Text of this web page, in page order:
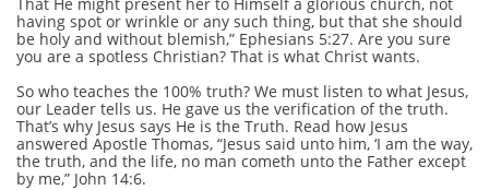
having spot or wrinkle or any such thing, but that she should
be holy and without blemish,” Ephesians 5:27. Are you sure
you are a spotless Christian? That is what Christ wants.
So who teaches the 100% truth? We must listen to what Jesus,
our Leader tells us. He gave us the verification of the truth.
That’s why Jesus says He is the Truth. Read how Jesus
answered Apostle Thomas, “Jesus said unto him, ‘I am the way,
the truth, and the life, no man cometh unto the Father except
by me,” John 14:6.